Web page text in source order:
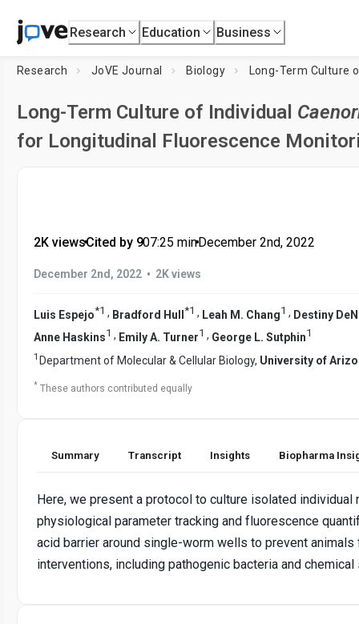
Research Education Business
Research JoVE Journal Biology Long-Term Culture
Long-Term Culture of Individual
for Longitudinal Fluorescence
2K views•Cited by 9•07:25 min•December 2nd, 2022
December 2nd, 2022 • 2K views
Luis Espejo*1 , Bradford Hull *1 , Leah M. Chang1 , Destiny
Anne Haskins1 , Emily A. Turner1 , George L. Sutphin1
1 Department of Molecular & Cellular Biology, University of
* These authors contributed equally
Summary Transcript Insights Biopharma
Here, we present a protocol to culture isolated
physiological parameter tracking and fluorescence
acid barrier around single-worm wells to prevent
interventions, including pathogenic bacteria and